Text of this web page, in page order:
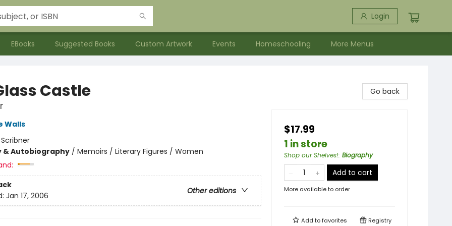
Login
EBooks Suggested Books Custom Artwork Events Homeschooling More Menus
Castle
Walls
Scribner
& Autobiography/ Memoirs / Literary Figures / Women
Other editions
Jan 17, 2006
Go back
$17.99
1 in store
Shop our Shelves!: Biography
Add to cart
More available to order
Add tofavorites Registry